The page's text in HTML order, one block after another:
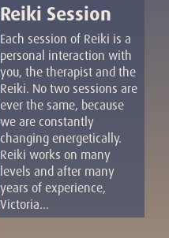
Reiki Session
Each session of Reiki is a
personal interaction with
you, the therapist and the
Reiki. No two sessions are
ever the same, because
we are constantly
changing energetically.
Reiki works on many
levels and after many
years of experience,
Victoria...